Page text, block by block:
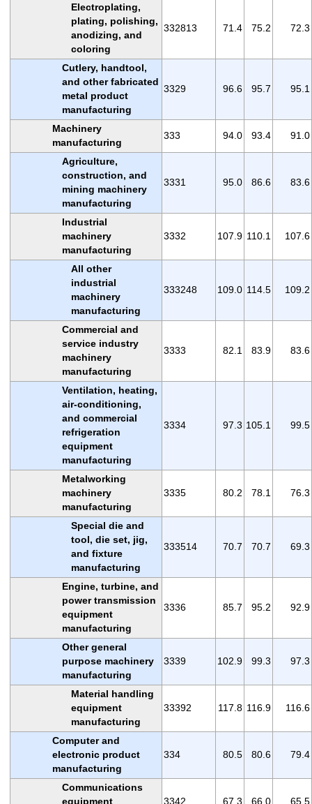
Electroplating,
plating, polishing,
anodizing, and
coloring
332813 71.4 75.2 72.3
Cutlery, handtool,
and other fabricated
metal product
manufacturing
3329 96.6 95.7 95.1
Machinery
manufacturing
333 94.0 93.4 91.0
Agriculture,
construction, and
mining machinery
manufacturing
3331 95.0 86.6 83.6
Industrial
machinery
manufacturing
3332 107.9 110.1 107.6
All other
industrial
machinery
manufacturing
333248 109.0 114.5 109.2
Commercial and
service industry
machinery
manufacturing
3333 82.1 83.9 83.6
Ventilation, heating,
air-conditioning,
and commercial
refrigeration
equipment
manufacturing
3334 97.3 105.1 99.5
Metalworking
machinery
manufacturing
3335 80.2 78.1 76.3
Special die and
tool, die set, jig,
and fixture
manufacturing
333514 70.7 70.7 69.3
Engine, turbine, and
power transmission
equipment
manufacturing
3336 85.7 95.2 92.9
Other general
purpose machinery
manufacturing
3339 102.9 99.3 97.3
Material handling
equipment
manufacturing
33392 117.8 116.9 116.6
Computer and
electronic product
manufacturing
334 80.5 80.6 79.4
Communications
equipment
3342 67.3 66.0 65.5